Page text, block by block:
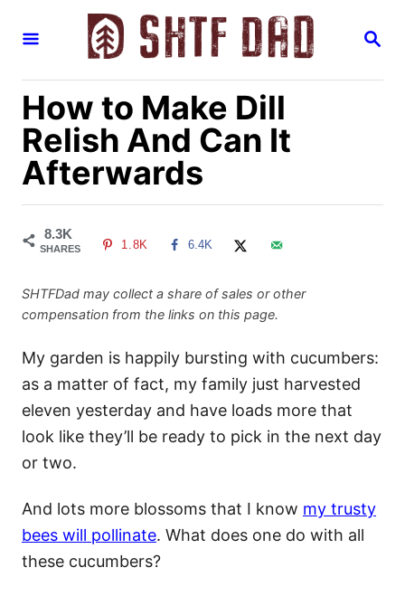
S
R
How to Make Dill
Relish And Can It
Afterwards
8.3K
SHARES 1.8K 6.4K
SHTFDad may collect a share of sales or other
compensation from the links on this page.
My garden is happily bursting with cucumbers:
as a matter of fact, my family just harvested
eleven yesterday and have loads more that
look like they’ll be ready to pick in the next day
or two.
And lots more blossoms that I know my trusty
bees will pollinate. What does one do with all
these cucumbers?